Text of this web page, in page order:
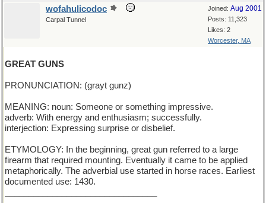
Joined: Aug 2001
Posts: 11,323
Likes: 2
Worcester, MA
wofahulicodoc
Carpal Tunnel
GREAT GUNS
PRONUNCIATION: (grayt gunz)
MEANING: noun: Someone or something impressive.
adverb: With energy and enthusiasm; successfully.
interjection: Expressing surprise or disbelief.
ETYMOLOGY: In the beginning, great gun referred to a large
firearm that required mounting. Eventually it came to be applied
metaphorically. The adverbial use started in horse races. Earliest
documented use: 1430.